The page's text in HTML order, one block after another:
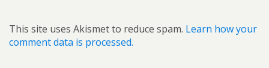
This site uses Akismet to reduce spam. Learn how your
comment data is processed.